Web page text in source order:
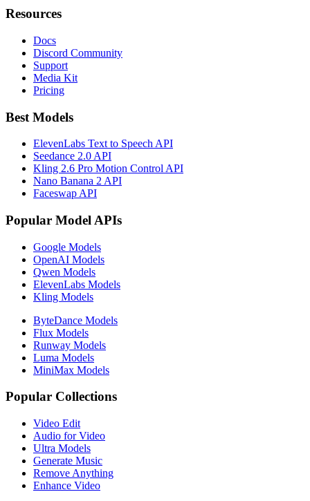
Resources
Docs
Discord Community
Support
Media Kit
Pricing
Best Models
ElevenLabs Text to Speech API
Seedance 2.0 API
Kling 2.6 Pro Motion Control API
Nano Banana 2 API
Faceswap API
Popular Model APIs
Google Models
OpenAI Models
Qwen Models
ElevenLabs Models
Kling Models
ByteDance Models
Flux Models
Runway Models
Luma Models
MiniMax Models
Popular Collections
Video Edit
Audio for Video
Ultra Models
Generate Music
Remove Anything
Enhance Video